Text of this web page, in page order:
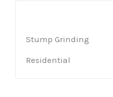
Stump Grinding
Residential